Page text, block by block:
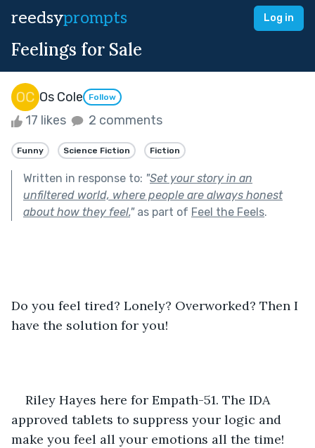
reedsyprompts Log in
Feelings for Sale
Os Cole Follow
17 likes 2 comments
Funny Science Fiction Fiction
Written in response to: "Set your story in an
unfiltered world, where people are always honest
about how they feel."as part of Feel the Feels.
Do you feel tired? Lonely? Overworked? Then I
have the solution for you!
Riley Hayes here for Empath-51. The IDA
approved tablets to suppress your logic and
make you feel all your emotions all the time!